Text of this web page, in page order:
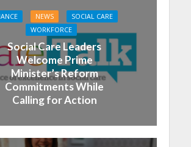
NEWS
SOCIAL CARE
WORKFORCE
Social Care Leaders
Welcome Prime
Minister’s Reform
Commitments While
Calling for Action